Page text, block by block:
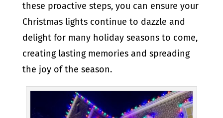
these proactive steps, you can ensure your
Christmas lights continue to dazzle and
delight for many holiday seasons to come,
creating lasting memories and spreading
the joy of the season.